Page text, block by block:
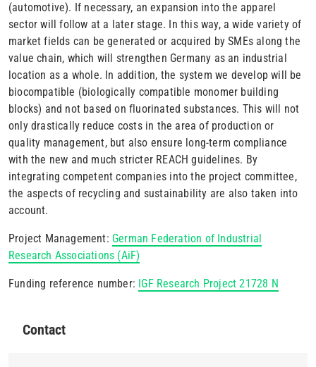
(automotive). If necessary, an expansion into the apparel
sector will follow at a later stage. In this way, a wide variety of
market fields can be generated or acquired by SMEs along the
value chain, which will strengthen Germany as an industrial
location as a whole. In addition, the system we develop will be
biocompatible (biologically compatible monomer building
blocks) and not based on fluorinated substances. This will not
only drastically reduce costs in the area of production or
quality management, but also ensure long-term compliance
with the new and much stricter REACH guidelines. By
integrating competent companies into the project committee,
the aspects of recycling and sustainability are also taken into
account.
Project Management: German Federation of Industrial
Research Associations (AiF)
Funding reference number: IGF Research Project 21728 N
Contact